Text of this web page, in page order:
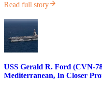
Read full story
USS Gerald R. Ford (CVN-
Mediterranean, In Closer